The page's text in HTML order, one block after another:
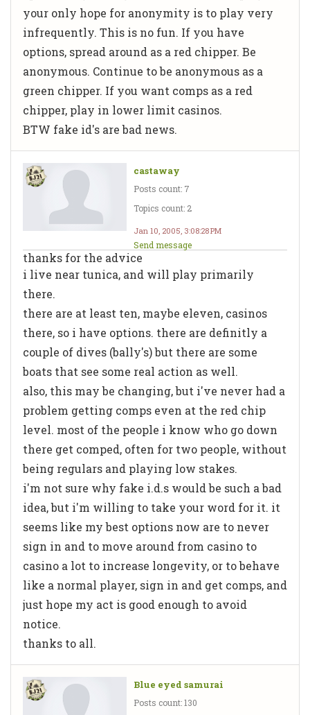
your only hope for anonymity is to play very
infrequently. This is no fun. If you have
options, spread around as a red chipper. Be
anonymous. Continue to be anonymous as a
green chipper. If you want comps as a red
chipper, play in lower limit casinos.
BTW fake id's are bad news.
castaway
Posts count: 7
Topics count: 2
Jan 10, 2005, 3:08:28 PM
Send message
thanks for the advice
i live near tunica, and will play primarily
there.
there are at least ten, maybe eleven, casinos
there, so i have options. there are definitly a
couple of dives (bally's) but there are some
boats that see some real action as well.
also, this may be changing, but i've never had a
problem getting comps even at the red chip
level. most of the people i know who go down
there get comped, often for two people, without
being regulars and playing low stakes.
i'm not sure why fake i.d.s would be such a bad
idea, but i'm willing to take your word for it. it
seems like my best options now are to never
sign in and to move around from casino to
casino a lot to increase longevity, or to behave
like a normal player, sign in and get comps, and
just hope my act is good enough to avoid
notice.
thanks to all.
Blue eyed samurai
Posts count: 130